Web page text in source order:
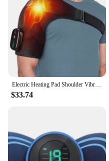
Electric Heating Pad Shoulder Vibration Massager Physiotherapy Arthritis Joint Pain Relief Belt Elbow Support Brace Thermal Wrap
$33.74